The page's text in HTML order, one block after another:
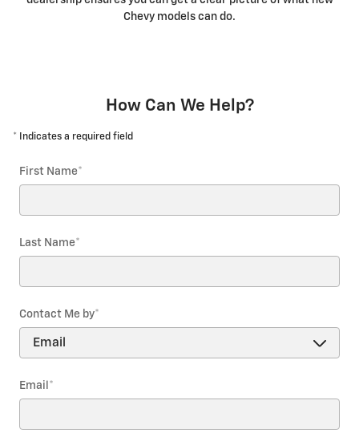
Chevy models can do.
How Can We Help?
* Indicates a required field
First Name*
Last Name*
Contact Me by*
Email *